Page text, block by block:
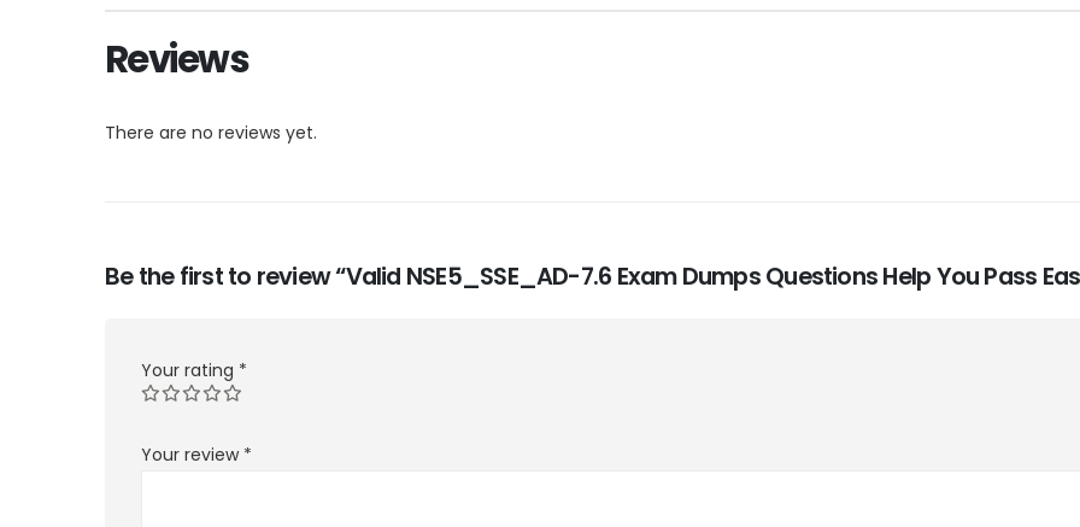
Reviews
There are no reviews yet.
Be the first to review “Valid NSE5_SSE_AD-7.6 Exam Dumps Questions Help You Pass
Your rating *
Your review *